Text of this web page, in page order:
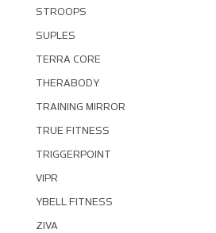
STROOPS
SUPLES
TERRA CORE
THERABODY
TRAINING MIRROR
TRUE FITNESS
TRIGGERPOINT
VIPR
YBELL FITNESS
ZIVA